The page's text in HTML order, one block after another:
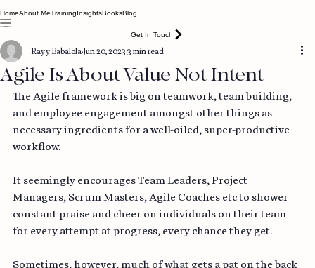
Home
Get In Touch
Agile Is About Value Not Intent
Rayy Babalola Jun 20, 20233 min read
The Agile framework is big on teamwork, team building,
and employee engagement amongst other things as
necessary ingredients for a well-oiled, super-productive
It seemingly encourages Team Leaders, Project
Managers, Scrum Masters, Agile Coaches etc to shower
constant praise and cheer on individuals on their team